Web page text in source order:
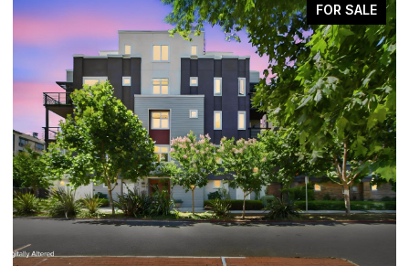
FOR SALE